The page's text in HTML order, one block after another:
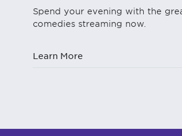
Spend your evening with the
comedies streaming now.
Learn More